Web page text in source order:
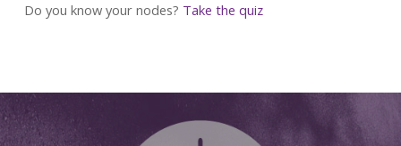
Do you know your nodes? Take the quiz